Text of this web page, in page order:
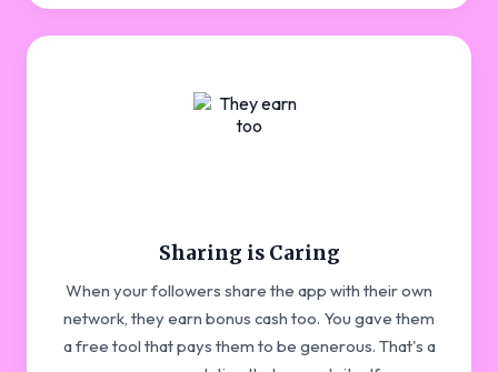
Sharing is Caring
When your followers share the app with their own
network, they earn bonus cash too. You gave them
a free tool that pays them to be generous. That's a